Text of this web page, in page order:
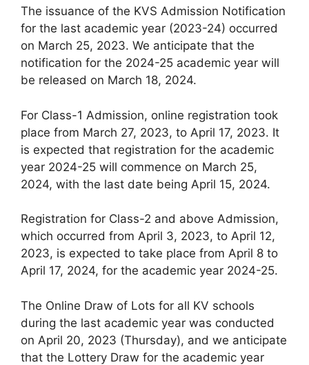
The issuance of the KVS Admission Notification
for the last academic year (2023-24) occurred
on March 25, 2023. We anticipate that the
notification for the 2024-25 academic year will
be released on March 18, 2024.
For Class-1 Admission, online registration took
place from March 27, 2023, to April 17, 2023. It
is expected that registration for the academic
year 2024-25 will commence on March 25,
2024, with the last date being April 15, 2024.
Registration for Class-2 and above Admission,
which occurred from April 3, 2023, to April 12,
2023, is expected to take place from April 8 to
April 17, 2024, for the academic year 2024-25.
The Online Draw of Lots for all KV schools
during the last academic year was conducted
on April 20, 2023 (Thursday), and we anticipate
that the Lottery Draw for the academic year